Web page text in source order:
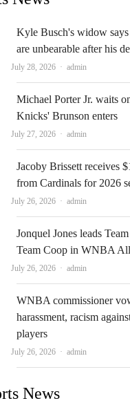
Kyle Busch's widow
are unbearable after his
July 28, 2026 Author
admin
Michael Porter Jr. waits
Knicks' Brunson enters
July 27, 2026 Author
admin
Jacoby Brissett receives
from Cardinals for 2026
July 26, 2026 Author
admin
Jonquel Jones leads
Team Coop in WNBA
July 26, 2026 Author
admin
WNBA commissioner
harassment, racism
players
July 26, 2026 Author
admin
News